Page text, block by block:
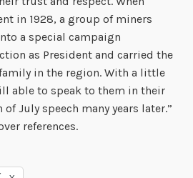
in 1928, a group of miners
a special campaign
as President and carried the
in the region. With a little
able to speak to them in their
July speech many years later.”
references.